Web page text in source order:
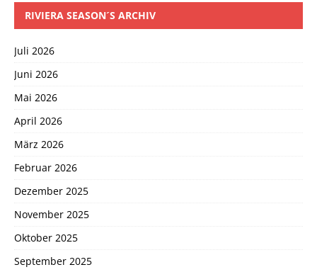
RIVIERA SEASON´S ARCHIV
Juli 2026
Juni 2026
Mai 2026
April 2026
März 2026
Februar 2026
Dezember 2025
November 2025
Oktober 2025
September 2025